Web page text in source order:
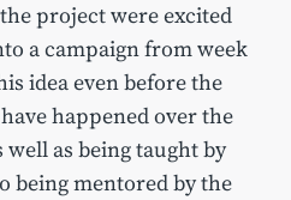
project were excited
a campaign from week
idea even before the
happened over the
well as being taught by
being mentored by the